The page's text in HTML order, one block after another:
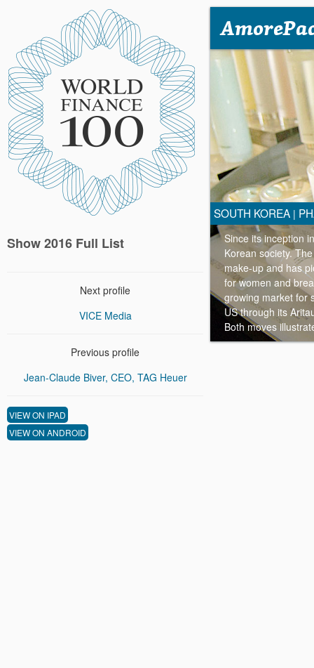
Show 2016 Full List
Next profile
VICE Media
Previous profile
Jean-Claude Biver, CEO, TAG Heuer
VIEW ON IPAD
VIEW ON ANDROID
SOUTH KOREA |
Since its inception
Korean society.
make-up and has
for women and
growing market for
US through its
Both moves